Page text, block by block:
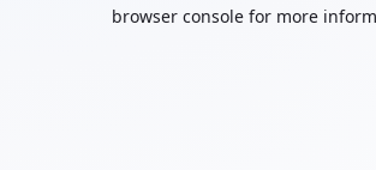
browser console for more